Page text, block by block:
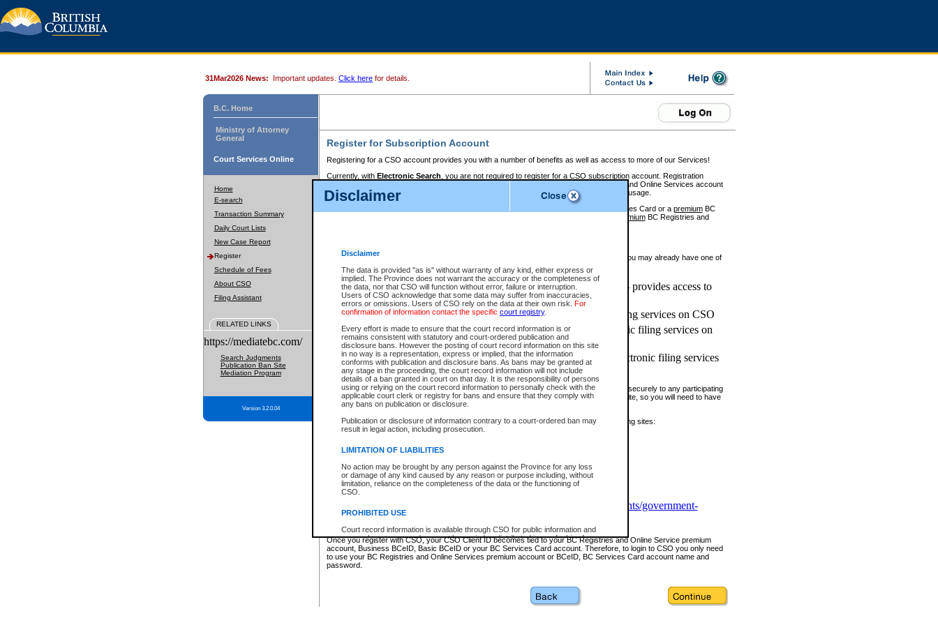
Disclaimer
Disclaimer
The data is provided "as is" without warranty of any kind, either express or
implied. The Province does not warrant the accuracy or the completeness of
the data, nor that CSO will function without error, failure or interruption.
Users of CSO acknowledge that some data may suffer from inaccuracies,
errors or omissions. Users of CSO rely on the data at their own risk. For
confirmation of information contact the specific court registry.
Every effort is made to ensure that the court record information is or
remains consistent with statutory and court-ordered publication and
disclosure bans. However the posting of court record information on this site
in no way is a representation, express or implied, that the information
conforms with publication and disclosure bans. As bans may be granted at
any stage in the proceeding, the court record information will not include
details of a ban granted in court on that day. It is the responsibility of persons
using or relying on the court record information to personally check with the
applicable court clerk or registry for bans and ensure that they comply with
any bans on publication or disclosure.
Publication or disclosure of information contrary to a court-ordered ban may
result in legal action, including prosecution.
LIMITATION OF LIABILITIES
No action may be brought by any person against the Province for any loss
or damage of any kind caused by any reason or purpose including, without
limitation, reliance on the completeness of the data or the functioning of
CSO.
PROHIBITED USE
Court record information is available through CSO for public information and
research purposes and may not be copied or distributed in any fashion for
resale or other commercial use without the express written permission of the
Office of the Chief Justice of British Columbia (Court of Appeal information),
Office of the Chief Justice of the Supreme Court (Supreme Court
information and research provided the material is accurately reproduced and
31Mar2026 News: Important updates. Click here for details.
B.C. Home
Ministry of Attorney
General
Court Services Online
Home
E-search
Transaction Summary
Daily Court Lists
New Case Report
Register
Schedule of Fees
About CSO
Filing Assistant
RELATED LINKS
https://mediatebc.com/
Search Judgments
Publication Ban Site
Mediation Program
Version 3.2.0.04
Register for Subscription Account
Registering for a CSO account provides you with a number of benefits as well as access to more of our Services!
Currently, with Electronic Search , you are not required to register for a CSO subscription account. Registration
BC Registries and Online Services account
to pay for the use of the service and allows you to access monthly statements of service usage.
requires you to register for a Business BCeID, Basic BCeID, BC Services Card or a premiumBC
premiumBC Registries and
If you have accessed other Government of British Columbia electronic services before, you may already have one of
these account types:
BC Registries and Online Services (Premium Accounts only) - provides access to
search and electronic filing services on CSO
Business BCeID - provides access to search and electronic filing services on CSO
Basic BCeID - provides access to search services and electronic filing services on
CSO
BC Services Card - provides access to search services and electronic filing services
on CSO
These accounts make it possible for you to use a single User ID and password to sign in securely to any participating
Government of British Columbia website. Court Services Online (CSO) is a participating site, so you will need to have
one of these accounts in order to register with CSO.
For further information about these types of accounts or to register please visit the following sites:
www.bcregistry.gov.bc.ca
BCeID-www.bceid.ca
https://www2.gov.bc.ca/gov/content/governments/government-
id/bcservicescardapp
Once you register with CSO, your CSO Client ID becomes tied to your BC Registries and Online Service premium
account, Business BCeID, Basic BCeID or your BC Services Card account. Therefore, to login to CSO you only need
to use your BC Registries and Online Services premium account or BCeID, BC Services Card account name and
password.